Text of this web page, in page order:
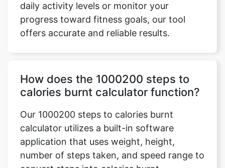
daily activity levels or monitor your
progress toward fitness goals, our tool
offers accurate and reliable results.
How does the 1000200 steps to
calories burnt calculator function?
Our 1000200 steps to calories burnt
calculator utilizes a built-in software
application that uses weight, height,
number of steps taken, and speed range to